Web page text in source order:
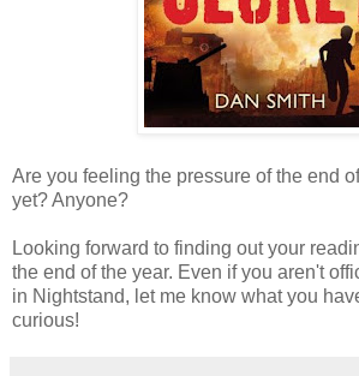
Are you feeling the pressure of the end
yet? Anyone?
Looking forward to finding out your
the end of the year. Even if you aren't
in Nightstand, let me know what you
curious!